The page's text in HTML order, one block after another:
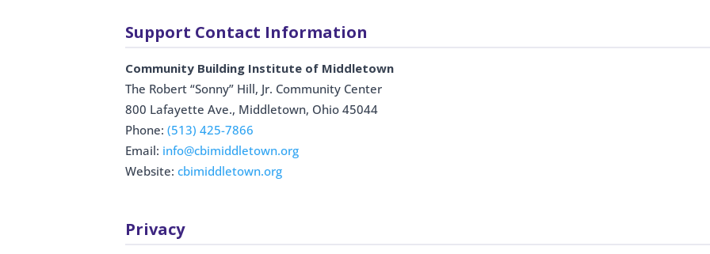
Support Contact Information
Community Building Institute of Middletown
The Robert “Sonny” Hill, Jr. Community Center
800 Lafayette Ave., Middletown, Ohio 45044
Phone:(513) 425-7866
Email: info@cbimiddletown.org
Website:cbimiddletown.org
Privacy